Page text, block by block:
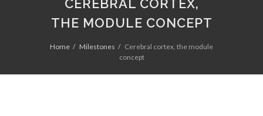
CEREBRAL CORTEX,
THE MODULE CONCEPT
Home Milestones
Cerebral cortex, the module
concept